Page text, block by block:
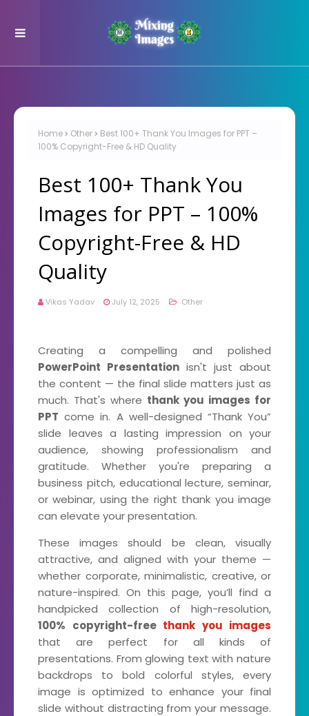
Home Other
Best 100+ Thank You Images for PPT –
100% Copyright-Free & HD Quality
Best 100+ Thank You
Images for PPT – 100%
Copyright-Free & HD
Quality
Vikas Yadav July 12, 2025 Other
Creating a compelling and polished
PowerPoint Presentation isn't just about
the content — the final slide matters just as
much. That's where thank you images for
PPT come in. A well-designed “Thank You”
slide leaves a lasting impression on your
audience, showing professionalism and
gratitude. Whether you're preparing a
business pitch, educational lecture, seminar,
or webinar, using the right thank you image
can elevate your presentation.
These images should be clean, visually
attractive, and aligned with your theme —
whether corporate, minimalistic, creative, or
nature-inspired. On this page, you’ll find a
handpicked collection of high-resolution,
100% copyright-free thank you images
that are perfect for all kinds of
presentations. From glowing text with nature
backdrops to bold colorful styles, every
image is optimized to enhance your final
slide without distracting from your message.